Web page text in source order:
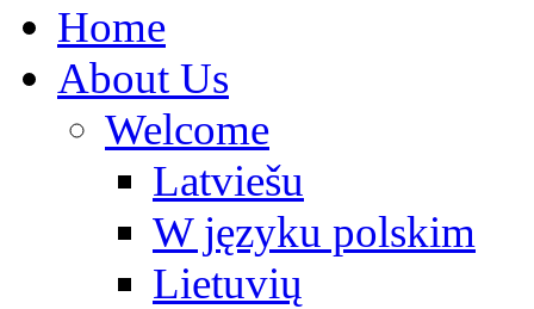
Home
About Us
Welcome
Latviešu
W języku polskim
Lietuvių